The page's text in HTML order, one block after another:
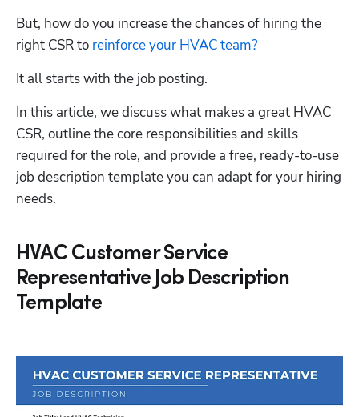
But, how do you increase the chances of hiring the
right CSR to reinforce your HVAC team?
It all starts with the job posting.
In this article, we discuss what makes a great HVAC
CSR, outline the core responsibilities and skills
required for the role, and provide a free, ready-to-use
job description template you can adapt for your hiring
needs.
HVAC Customer Service
Representative Job Description
Template